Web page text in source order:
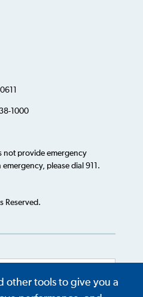
other tools to give you a
1000
not provide emergency
please dial 911.
Reserved.